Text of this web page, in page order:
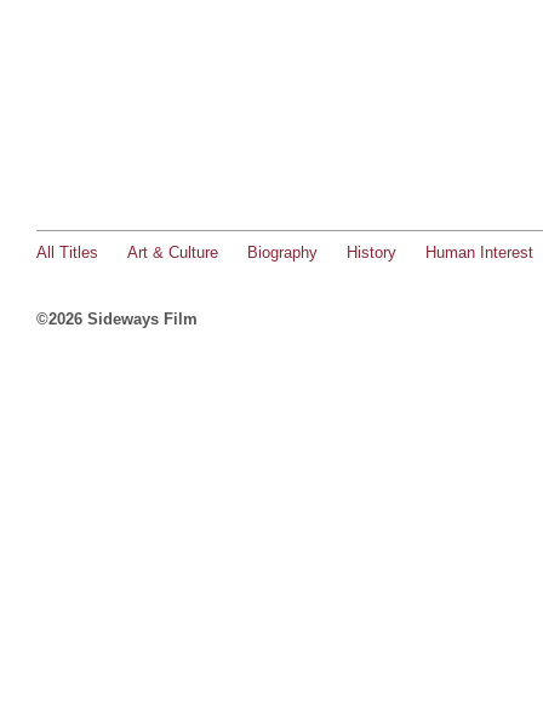
All Titles Art & Culture Biography History Human Interest
©2026 Sideways Film